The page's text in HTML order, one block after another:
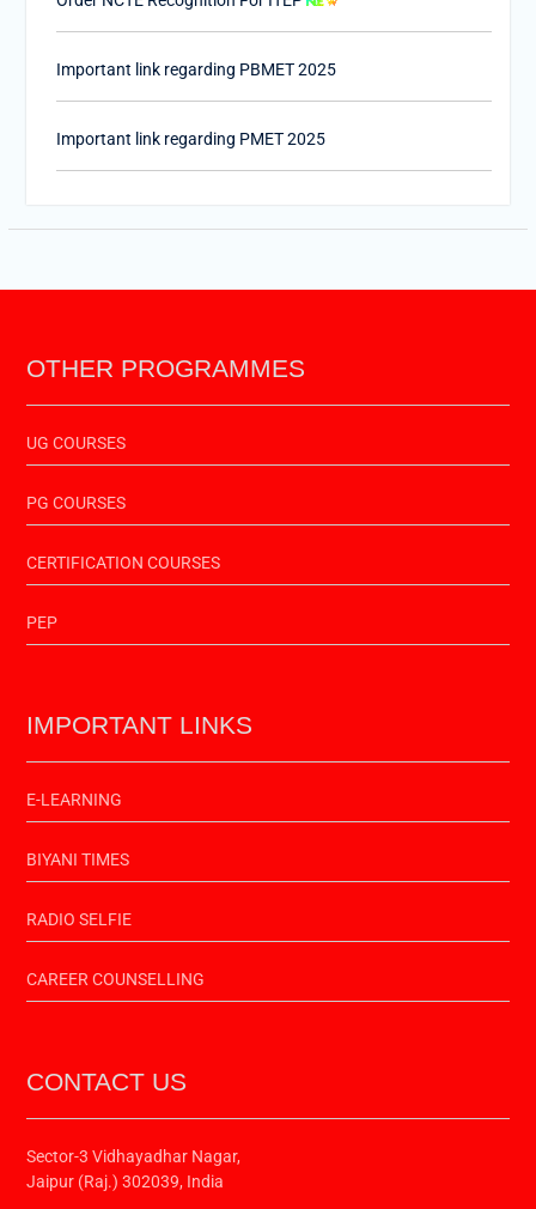
Important link regarding PBMET 2025
Important link regarding PMET 2025
OTHER PROGRAMMES
UG COURSES
PG COURSES
CERTIFICATION COURSES
PEP
IMPORTANT LINKS
E-LEARNING
BIYANI TIMES
RADIO SELFIE
CAREER COUNSELLING
CONTACT US
Sector-3 Vidhayadhar Nagar,
Jaipur (Raj.) 302039, India